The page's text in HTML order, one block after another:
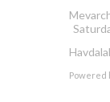
Powered